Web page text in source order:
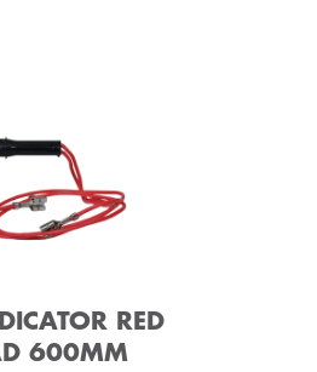
RED
600MM